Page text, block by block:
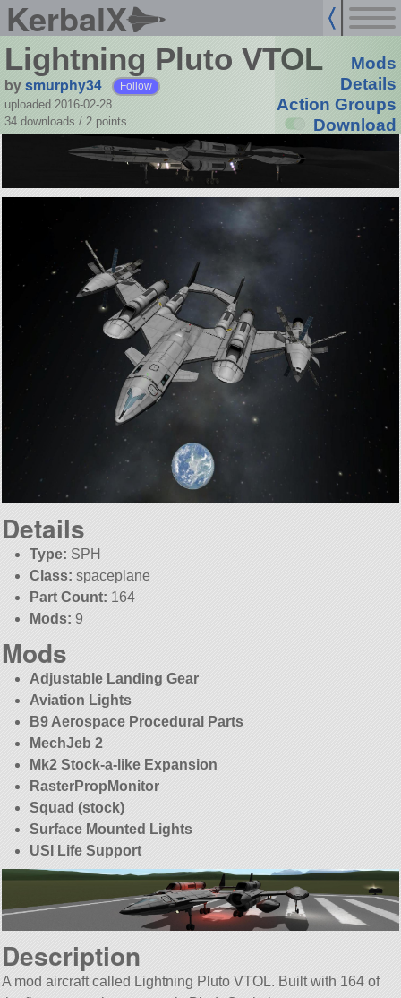
KerbalX
Lightning Pluto VTOL
bysmurphy34 Follow
uploaded 2016-02-28
34 downloads / 2 points
Mods
Details
Action Groups
Download
Details
Type: SPH
Class: spaceplane
Part Count: 164
Mods: 9
Mods
Adjustable Landing Gear
Aviation Lights
B9 Aerospace Procedural Parts
MechJeb 2
Mk2 Stock-a-like Expansion
RasterPropMonitor
Squad (stock)
Surface Mounted Lights
USI Life Support
Description
A mod aircraft called Lightning Pluto VTOL. Built with 164 of